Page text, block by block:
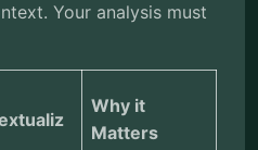
Your analysis must
Why it
Matters